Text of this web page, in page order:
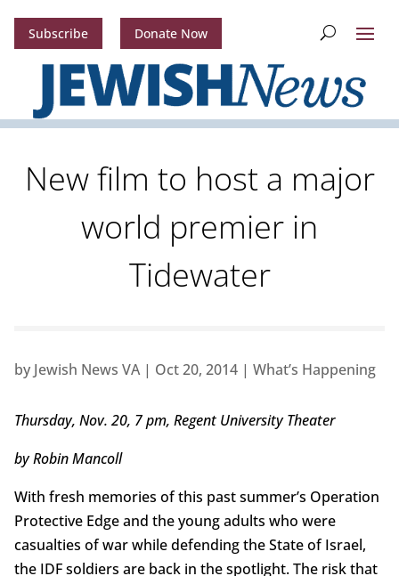
Subscribe Donate Now
New film to host a major
world premier in
Tidewater
by Jewish News VA| Oct 20, 2014| What’s Happening
Thursday, Nov. 20, 7 pm, Regent University Theater
by Robin Mancoll
With fresh memories of this past summer’s Operation
Protective Edge and the young adults who were
casualties of war while defending the State of Israel,
the IDF soldiers are back in the spotlight. The risk that